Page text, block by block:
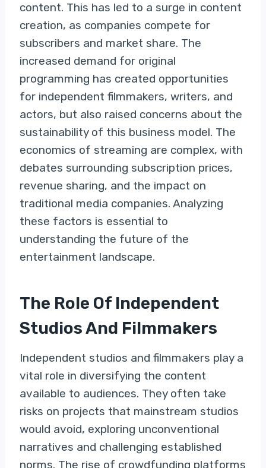
content. This has led to a surge in content
creation, as companies compete for
subscribers and market share. The
increased demand for original
programming has created opportunities
for independent filmmakers, writers, and
actors, but also raised concerns about the
sustainability of this business model. The
economics of streaming are complex, with
debates surrounding subscription prices,
revenue sharing, and the impact on
traditional media companies. Analyzing
these factors is essential to
understanding the future of the
entertainment landscape.
The Role Of Independent
Studios And Filmmakers
Independent studios and filmmakers play a
vital role in diversifying the content
available to audiences. They often take
risks on projects that mainstream studios
would avoid, exploring unconventional
narratives and challenging established
norms. The rise of crowdfunding platforms